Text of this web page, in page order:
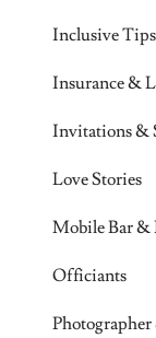
Inclusive
Insurance &
Invitations &
Love Stories
Mobile Bar &
Officiants